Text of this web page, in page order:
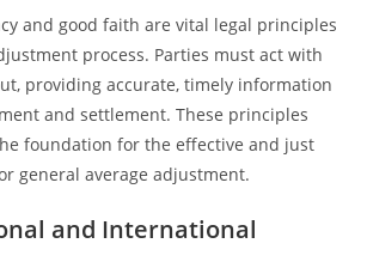
and good faith are vital legal principles
process. Parties must act with
providing accurate, timely information
and settlement. These principles
foundation for the effective and just
general average adjustment.
and International